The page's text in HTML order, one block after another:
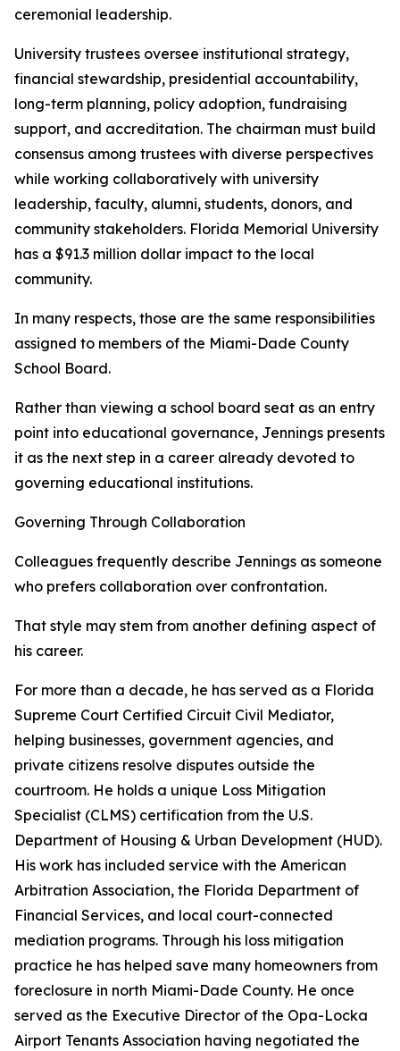
ceremonial leadership.
University trustees oversee institutional strategy,
financial stewardship, presidential accountability,
long-term planning, policy adoption, fundraising
support, and accreditation. The chairman must build
consensus among trustees with diverse perspectives
while working collaboratively with university
leadership, faculty, alumni, students, donors, and
community stakeholders. Florida Memorial University
has a $91.3 million dollar impact to the local
community.
In many respects, those are the same responsibilities
assigned to members of the Miami-Dade County
School Board.
Rather than viewing a school board seat as an entry
point into educational governance, Jennings presents
it as the next step in a career already devoted to
governing educational institutions.
Governing Through Collaboration
Colleagues frequently describe Jennings as someone
who prefers collaboration over confrontation.
That style may stem from another defining aspect of
his career.
For more than a decade, he has served as a Florida
Supreme Court Certified Circuit Civil Mediator,
helping businesses, government agencies, and
private citizens resolve disputes outside the
courtroom. He holds a unique Loss Mitigation
Specialist (CLMS) certification from the U.S.
Department of Housing & Urban Development (HUD).
His work has included service with the American
Arbitration Association, the Florida Department of
Financial Services, and local court-connected
mediation programs. Through his loss mitigation
practice he has helped save many homeowners from
foreclosure in north Miami-Dade County. He once
served as the Executive Director of the Opa-Locka
Airport Tenants Association having negotiated the